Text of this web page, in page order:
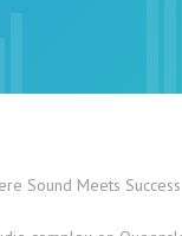
Sound Meets Success